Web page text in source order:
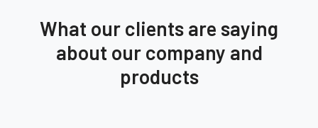
What our clients are saying
about our company and
products